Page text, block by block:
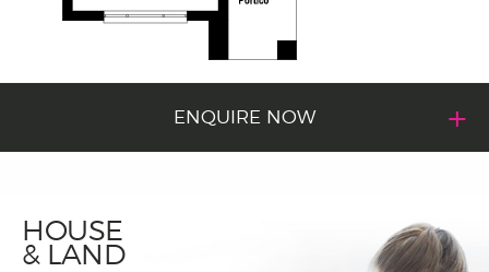
ENQUIRE NOW
HOUSE
& LAND